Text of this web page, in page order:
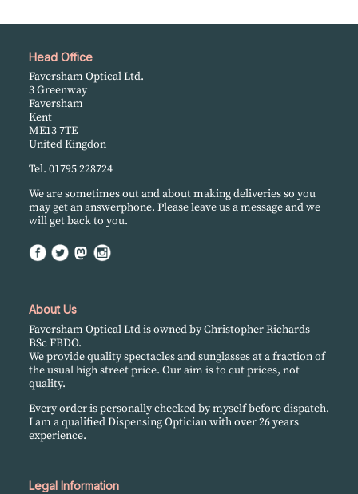
Head Office
Faversham Optical Ltd.
3 Greenway
Faversham
Kent
ME13 7TE
United Kingdon
Tel. 01795 228724
We are sometimes out and about making deliveries so you
may get an answerphone. Please leave us a message and we
will get back to you.
About Us
Faversham Optical Ltd is owned by Christopher Richards
BSc FBDO.
We provide quality spectacles and sunglasses at a fraction of
the usual high street price. Our aim is to cut prices, not
quality.
Every order is personally checked by myself before dispatch.
I am a qualified Dispensing Optician with over 26 years
experience.
Legal Information